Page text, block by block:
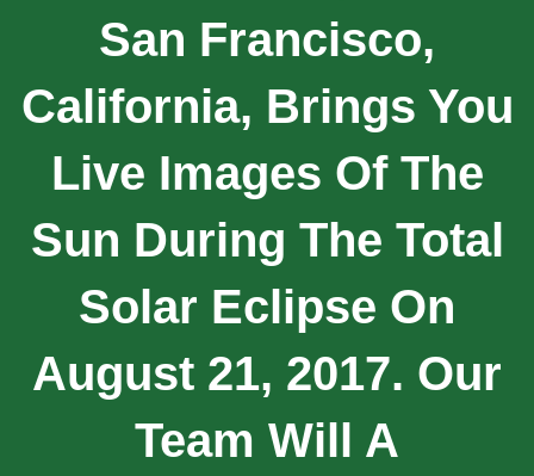
San Francisco,
California, Brings You
Live Images Of The
Sun During The Total
Solar Eclipse On
August 21, 2017. Our
Team Will A